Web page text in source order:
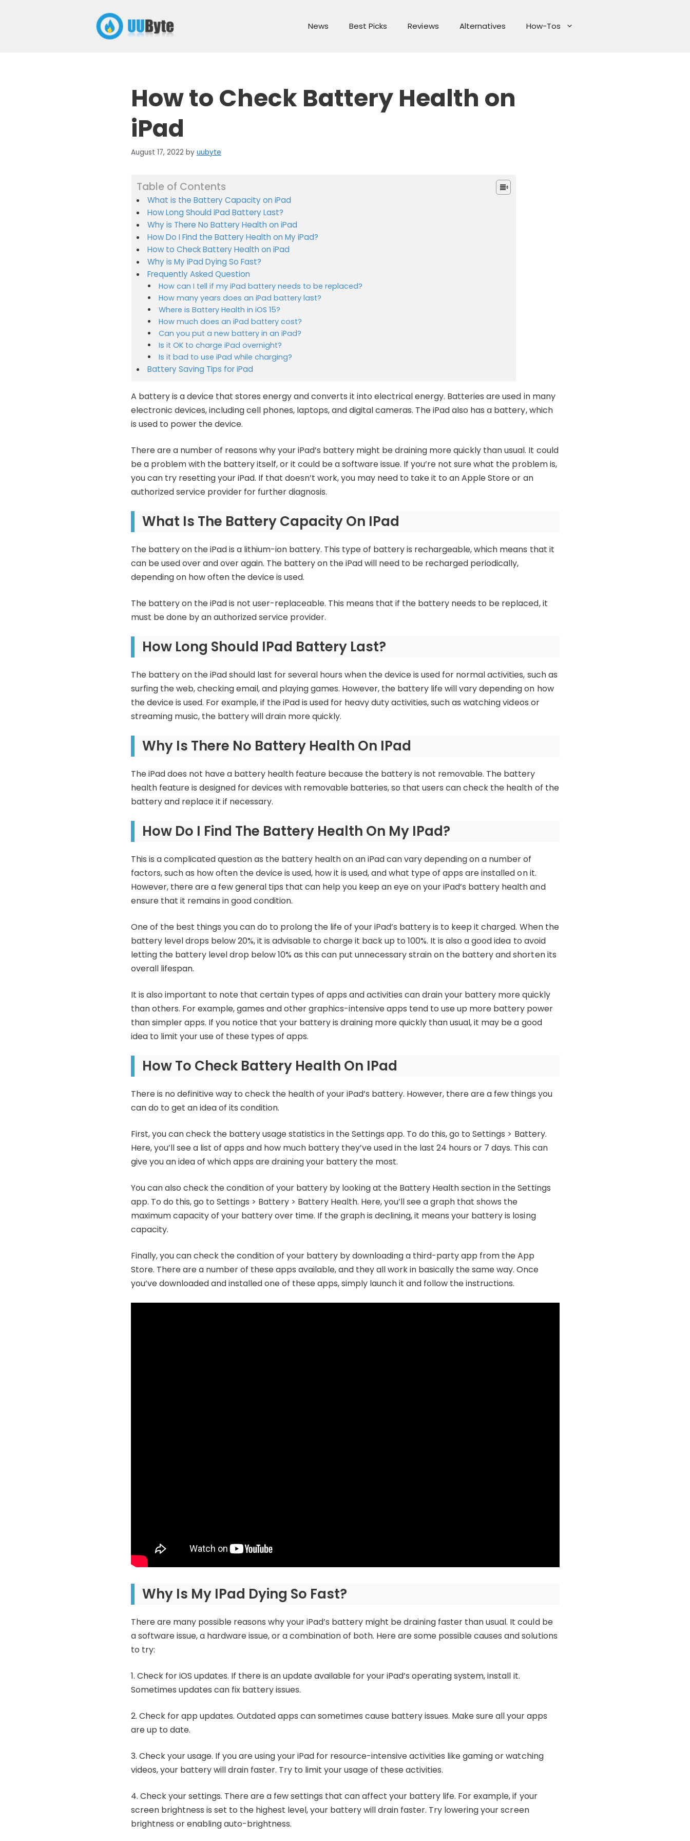
News Best Picks Reviews Alternatives How-Tos
How to Check Battery Health on
iPad
August 17, 2022 by uubyte
Table of Contents
What is the Battery Capacity on iPad
How Long Should iPad Battery Last?
Why is There No Battery Health on iPad
How Do I Find the Battery Health on My iPad?
How to Check Battery Health on iPad
Why is My iPad Dying So Fast?
Frequently Asked Question
How can I tell if my iPad battery needs to be replaced?
How many years does an iPad battery last?
Where is Battery Health in iOS 15?
How much does an iPad battery cost?
Can you put a new battery in an iPad?
Is it OK to charge iPad overnight?
Is it bad to use iPad while charging?
Battery Saving Tips for iPad
A battery is a device that stores energy and converts it into electrical energy. Batteries are used in many
electronic devices, including cell phones, laptops, and digital cameras. The iPad also has a battery, which
is used to power the device.
There are a number of reasons why your iPad’s battery might be draining more quickly than usual. It could
be a problem with the battery itself, or it could be a software issue. If you’re not sure what the problem is,
you can try resetting your iPad. If that doesn’t work, you may need to take it to an Apple Store or an
authorized service provider for further diagnosis.
What Is The Battery Capacity On IPad
The battery on the iPad is a lithium-ion battery. This type of battery is rechargeable, which means that it
can be used over and over again. The battery on the iPad will need to be recharged periodically,
depending on how often the device is used.
The battery on the iPad is not user-replaceable. This means that if the battery needs to be replaced, it
must be done by an authorized service provider.
How Long Should IPad Battery Last?
The battery on the iPad should last for several hours when the device is used for normal activities, such as
surfing the web, checking email, and playing games. However, the battery life will vary depending on how
the device is used. For example, if the iPad is used for heavy duty activities, such as watching videos or
streaming music, the battery will drain more quickly.
Why Is There No Battery Health On IPad
The iPad does not have a battery health feature because the battery is not removable. The battery
health feature is designed for devices with removable batteries, so that users can check the health of the
battery and replace it if necessary.
How Do I Find The Battery Health On My IPad?
This is a complicated question as the battery health on an iPad can vary depending on a number of
factors, such as how often the device is used, how it is used, and what type of apps are installed on it.
However, there are a few general tips that can help you keep an eye on your iPad’s battery health and
ensure that it remains in good condition.
One of the best things you can do to prolong the life of your iPad’s battery is to keep it charged. When the
battery level drops below 20%, it is advisable to charge it back up to 100%. It is also a good idea to avoid
letting the battery level drop below 10% as this can put unnecessary strain on the battery and shorten its
overall lifespan.
It is also important to note that certain types of apps and activities can drain your battery more quickly
than others. For example, games and other graphics-intensive apps tend to use up more battery power
than simpler apps. If you notice that your battery is draining more quickly than usual, it may be a good
idea to limit your use of these types of apps.
How To Check Battery Health On IPad
There is no definitive way to check the health of your iPad’s battery. However, there are a few things you
can do to get an idea of its condition.
First, you can check the battery usage statistics in the Settings app. To do this, go to Settings > Battery.
Here, you’ll see a list of apps and how much battery they’ve used in the last 24 hours or 7 days. This can
give you an idea of which apps are draining your battery the most.
You can also check the condition of your battery by looking at the Battery Health section in the Settings
app. To do this, go to Settings > Battery > Battery Health. Here, you’ll see a graph that shows the
maximum capacity of your battery over time. If the graph is declining, it means your battery is losing
capacity.
Finally, you can check the condition of your battery by downloading a third-party app from the App
Store. There are a number of these apps available, and they all work in basically the same way. Once
you’ve downloaded and installed one of these apps, simply launch it and follow the instructions.
Why Is My IPad Dying So Fast?
There are many possible reasons why your iPad’s battery might be draining faster than usual. It could be
a software issue, a hardware issue, or a combination of both. Here are some possible causes and solutions
to try:
1. Check for iOS updates. If there is an update available for your iPad’s operating system, install it.
Sometimes updates can fix battery issues.
2. Check for app updates. Outdated apps can sometimes cause battery issues. Make sure all your apps
are up to date.
3. Check your usage. If you are using your iPad for resource-intensive activities like gaming or watching
videos, your battery will drain faster. Try to limit your usage of these activities.
4. Check your settings. There are a few settings that can affect your battery life. For example, if your
screen brightness is set to the highest level, your battery will drain faster. Try lowering your screen
brightness or enabling auto-brightness.